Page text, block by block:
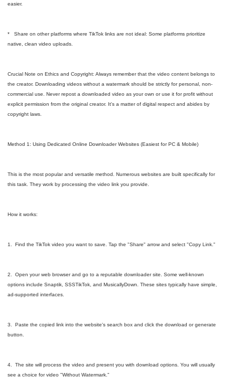
easier.
* Share on other platforms where TikTok links are not ideal: Some platforms prioritize
native, clean video uploads.
Crucial Note on Ethics and Copyright: Always remember that the video content belongs to
the creator. Downloading videos without a watermark should be strictly for personal, non-
commercial use. Never repost a downloaded video as your own or use it for profit without
explicit permission from the original creator. It's a matter of digital respect and abides by
copyright laws.
Method 1: Using Dedicated Online Downloader Websites (Easiest for PC & Mobile)
This is the most popular and versatile method. Numerous websites are built specifically for
this task. They work by processing the video link you provide.
How it works:
1. Find the TikTok video you want to save. Tap the "Share" arrow and select "Copy Link."
2. Open your web browser and go to a reputable downloader site. Some well-known
options include Snaptik, SSSTikTok, and MusicallyDown. These sites typically have simple,
ad-supported interfaces.
3. Paste the copied link into the website's search box and click the download or generate
button.
4. The site will process the video and present you with download options. You will usually
see a choice for video "Without Watermark."